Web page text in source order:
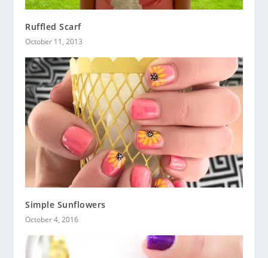
Ruffled Scarf
October 11, 2013
Simple Sunflowers
October 4, 2016